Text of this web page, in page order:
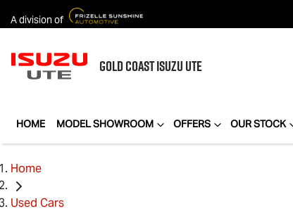
A division of
GOLD COASTISUZU UTE
HOME MODEL SHOWROOM OFFERS OUR STOCK
Home
Used Cars